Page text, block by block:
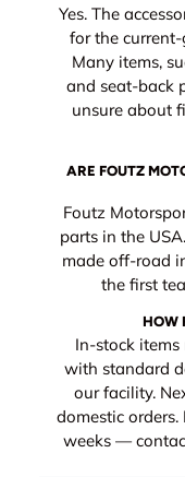
Yes. The
for the
Many items,
and seat-back
unsure about
ARE FOUTZ
Foutz
parts in the
made off-road
the first
HOW
In-stock
with standard
our facility.
domestic
weeks —